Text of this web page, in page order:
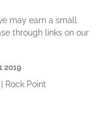
may earn a small
through links on our
2019
Rock Point